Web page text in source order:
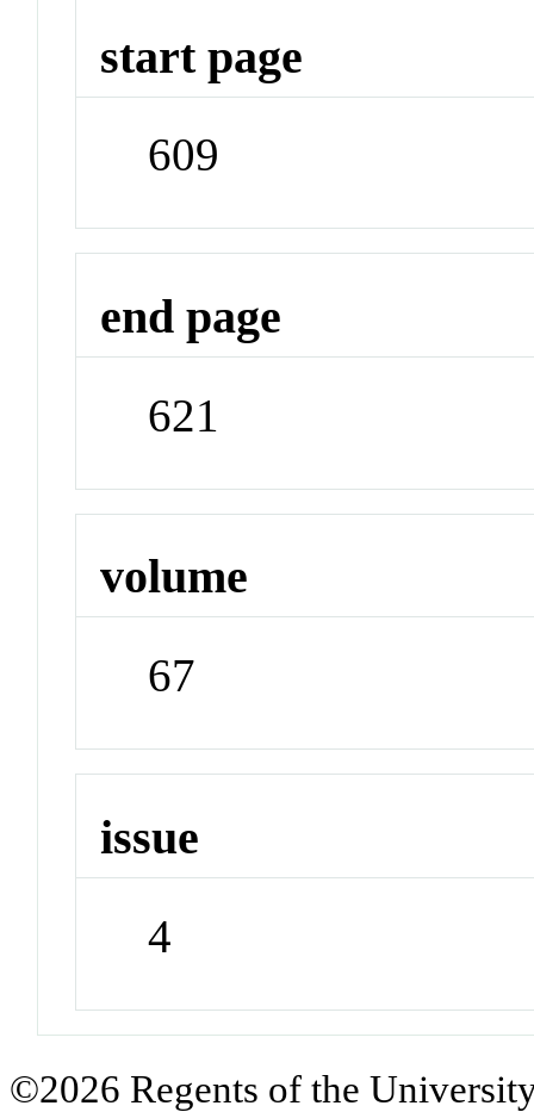
start page
609
end page
621
volume
67
issue
4
©2026 Regents of the